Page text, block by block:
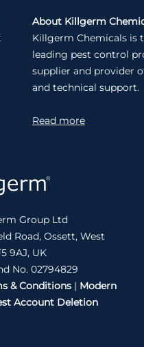
About Killgerm
Killgerm Chemicals is
leading pest control
supplier and provider
and technical support.
Read more
Group Ltd
Road, Ossett, West
9AJ, UK
No. 02794829
& Conditions | Modern
Account Deletion